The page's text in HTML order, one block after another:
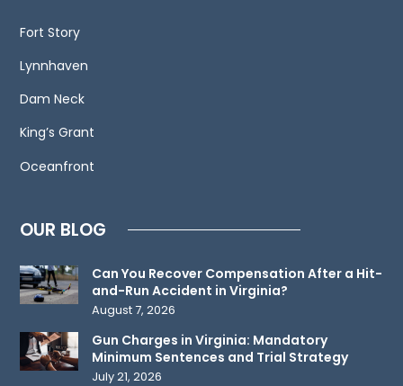
Contacting
us
does
create
an
relationship.
do
not
any
confidential
Fort Story
Lynnhaven
Dam Neck
King’s Grant
Oceanfront
OUR BLOG
Can You Recover Compensation After a Hit-
and-Run Accident in Virginia?
August 7, 2026
Gun Charges in Virginia: Mandatory
Minimum Sentences and Trial Strategy
July 21, 2026